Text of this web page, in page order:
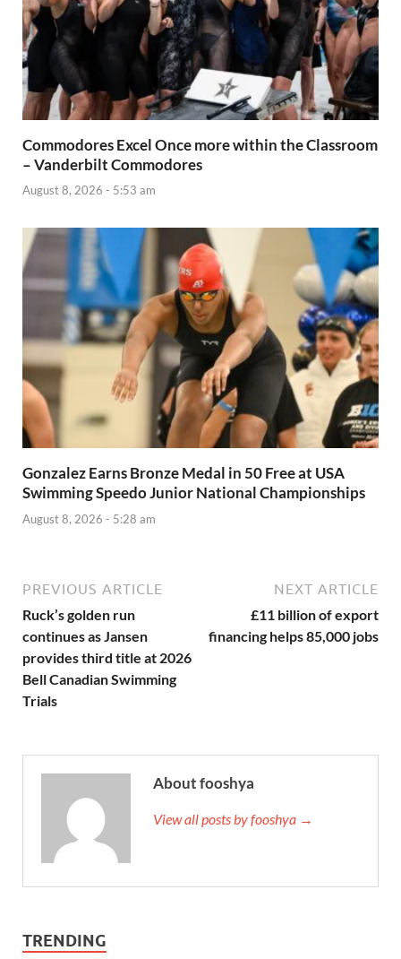
Commodores Excel Once more within the Classroom
– Vanderbilt Commodores
August 8, 2026 - 5:53 am
Gonzalez Earns Bronze Medal in 50 Free at USA
Swimming Speedo Junior National Championships
August 8, 2026 - 5:28 am
PREVIOUS ARTICLE
Ruck’s golden run
continues as Jansen
provides third title at 2026
Bell Canadian Swimming
Trials
NEXT ARTICLE
£11 billion of export
financing helps 85,000 jobs
About fooshya
View all posts by fooshya →
TRENDING